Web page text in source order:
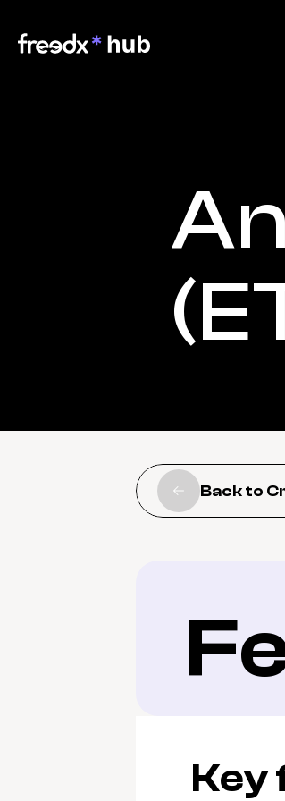
Back to
Key